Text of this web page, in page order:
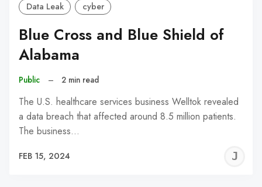
Data Leak cyber
Blue Cross and Blue Shield of
Alabama
Public – 2 min read
The U.S. healthcare services business Welltok revealed
a data breach that affected around 8.5 million patients.
The business…
FEB 15, 2024